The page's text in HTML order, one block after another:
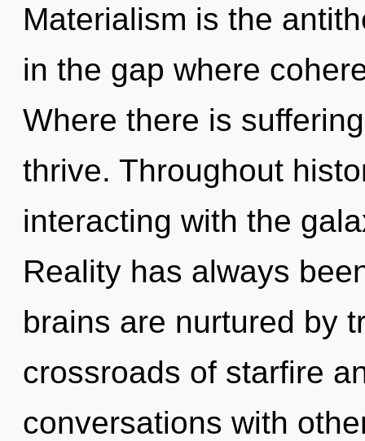
Materialism is the
in the gap where
Where there is
thrive. Throughout
interacting with the
Reality has always
brains are nurtured by
crossroads of starfire
conversations with